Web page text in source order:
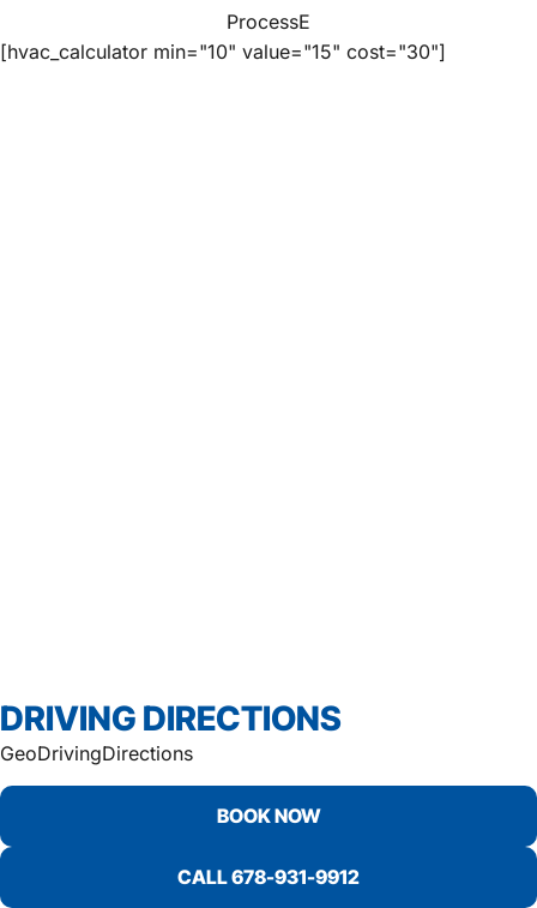
ProcessE
[hvac_calculator min="10" value="15" cost="30"]
DRIVING DIRECTIONS
GeoDrivingDirections
BOOK NOW
CALL 678-931-9912